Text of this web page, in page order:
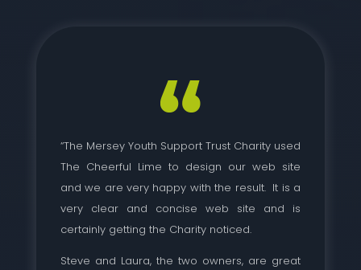
“The Mersey Youth Support Trust Charity used
The Cheerful Lime to design our web site
and we are very happy with the result. It is a
very clear and concise web site and is
certainly getting the Charity noticed.
Steve and Laura, the two owners, are great